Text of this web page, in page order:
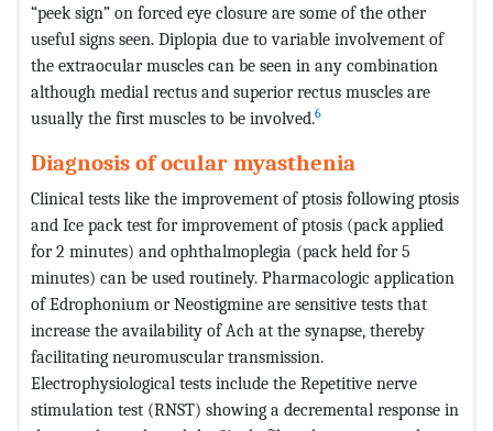
“peek sign” on forced eye closure are some of the other
useful signs seen. Diplopia due to variable involvement of
the extraocular muscles can be seen in any combination
although medial rectus and superior rectus muscles are
usually the first muscles to be involved.6
Diagnosis of ocular myasthenia
Clinical tests like the improvement of ptosis following ptosis
and Ice pack test for improvement of ptosis (pack applied
for 2 minutes) and ophthalmoplegia (pack held for 5
minutes) can be used routinely. Pharmacologic application
of Edrophonium or Neostigmine are sensitive tests that
increase the availability of Ach at the synapse, thereby
facilitating neuromuscular transmission.
Electrophysiological tests include the Repetitive nerve
stimulation test (RNST) showing a decremental response in